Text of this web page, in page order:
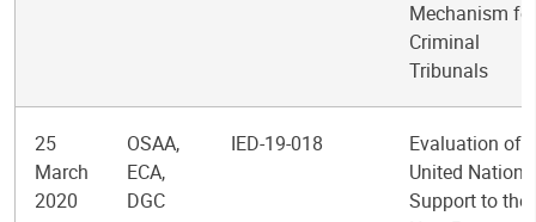
Mechanism for
Criminal
Tribunals
25
March
2020
OSAA,
ECA,
DGC
IED-19-018
Evaluation of
United Nations
Support to the